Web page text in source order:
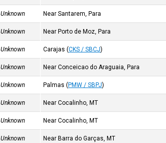
Unknown Near Santarem, Para
Unknown Near Porto de Moz, Para
Unknown Carajas (CKS / SBCJ)
Unknown Near Conceicao do Araguaia, Para
Unknown Palmas (PMW / SBPJ)
Unknown Near Cocalinho, MT
Unknown Near Cocalinho, MT
Unknown Near Barra do Garças, MT